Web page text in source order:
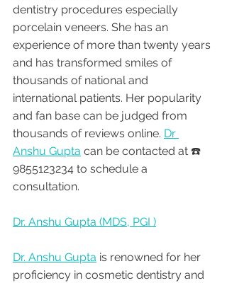
dentistry procedures especially
porcelain veneers. She has an
experience of more than twenty years
and has transformed smiles of
thousands of national and
international patients. Her popularity
and fan base can be judged from
thousands of reviews online. Dr
Anshu Gupta can be contacted at ☎️
9855123234 to schedule a
consultation.
Dr. Anshu Gupta (MDS, PGI )
Dr. Anshu Gupta is renowned for her
proficiency in cosmetic dentistry and